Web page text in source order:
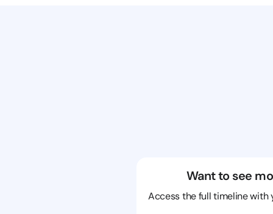
Want to see
Access the full timeline with